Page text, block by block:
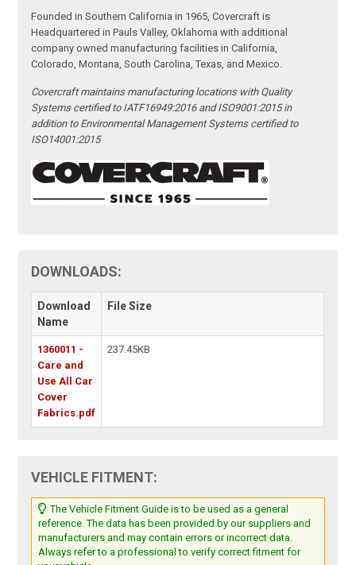
Founded in Southern California in 1965, Covercraft is
Headquartered in Pauls Valley, Oklahoma with additional
company owned manufacturing facilities in California,
Colorado, Montana, South Carolina, Texas, and Mexico.
Covercraft maintains manufacturing locations with Quality
Systems certified to IATF16949:2016 and ISO9001:2015 in
addition to Environmental Management Systems certified to
ISO14001:2015
DOWNLOADS:
Download
Name
File Size
1360011 -
Care and
Use All Car
Cover
Fabrics.pdf
237.45KB
VEHICLE FITMENT:
The Vehicle Fitment Guide is to be used as a general
reference. The data has been provided by our suppliers and
manufacturers and may contain errors or incorrect data.
Always refer to a professional to verify correct fitment for